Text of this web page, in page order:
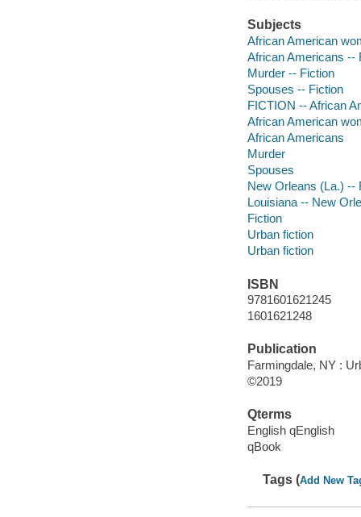
Subjects
African American
African Americans --
Murder -- Fiction
Spouses -- Fiction
FICTION -- African
African American
African Americans
Murder
Spouses
New Orleans (La.) --
Louisiana -- New
Fiction
Urban fiction
Urban fiction
ISBN
9781601621245
1601621248
Publication
Farmingdale, NY :
©2019
Qterms
English qEnglish
qBook
Tags (Add New